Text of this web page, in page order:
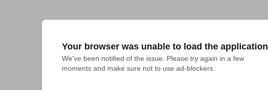
Your browser was unable to load the application
We've been notified of the issue. Please try again in a few
moments and make sure not to use ad-blockers.